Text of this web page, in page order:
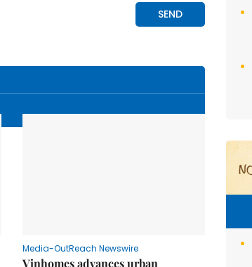
Media-OutReach Newswire
Vinhomes advances urban